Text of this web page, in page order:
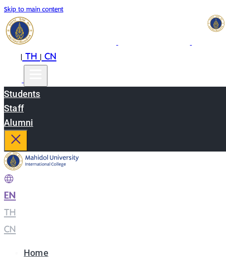
Skip to main content
|TH|CN
Students
Staff
Alumni
EN
TH
CN
Home